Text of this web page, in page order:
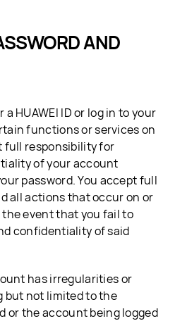
AND
HUAWEI ID or log in to your
functions or services on
full responsibility for
of your account
password. You accept full
all actions that occur on or
event that you fail to
confidentiality of said
has irregularities or
but not limited to the
or the account being logged